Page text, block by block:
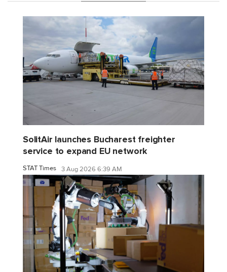
SolitAir launches Bucharest freighter
service to expand EU network
STAT Times 3 Aug 2026 6:39 AM